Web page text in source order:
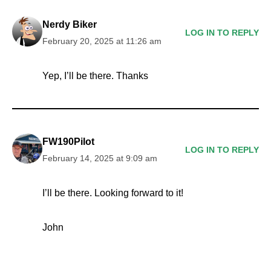
Nerdy Biker
February 20, 2025 at 11:26 am
LOG IN TO REPLY
Yep, I’ll be there. Thanks
FW190Pilot
February 14, 2025 at 9:09 am
LOG IN TO REPLY
I’ll be there. Looking forward to it!
John